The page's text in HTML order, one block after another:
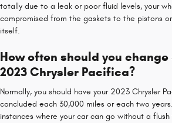
totally due to a leak or poor fluid levels, your
compromised from the gaskets to the pistons
itself.
How often should you
2023 Chrysler Pacifica?
Normally, you should have your 2023 Chrysler
concluded each 30,000 miles or each two
instances where your car can go without a